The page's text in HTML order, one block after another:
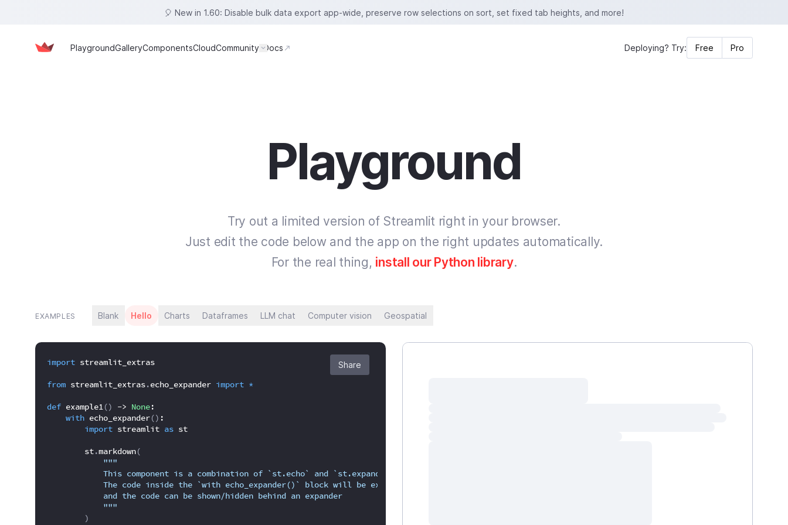
🎈 New in 1.60: Disable bulk data export app-wide, preserve row selections on sort, set fixed tab heights, and more!
PlaygroundGalleryComponentsCloudCommunity Docs Deploying? Try: Free Pro
Playground
Try out a limited version of Streamlit right in your browser.
Just edit the code below and the app on the right updates automatically.
For the real thing, install our Python library.
EXAMPLES Blank Hello Charts Dataframes LLM chat Computer vision Geospatial
import streamlit_extras
from streamlit_extras.echo_expander import *
def example1() -> None:
with echo_expander() :
import streamlit as st
        st
.markdown(
"""
            This component is a combination of `st.echo` and `st.expander`.
            The code inside the `with echo_expander()` block will be executed,
            and the code can be shown/hidden behind an expander
            """
)
Share